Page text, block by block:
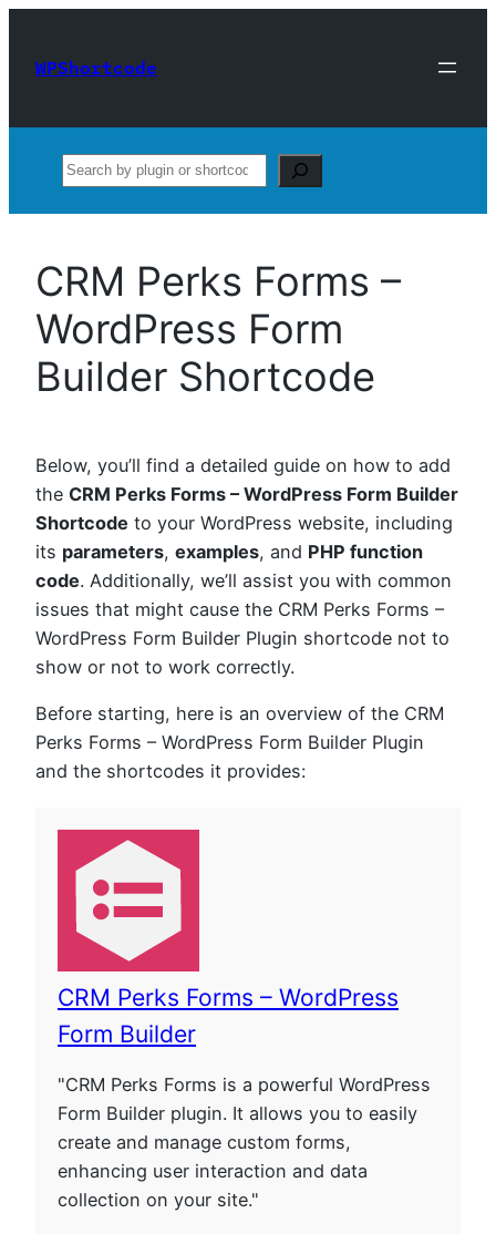
content
WPShortcode
Search
CRM Perks Forms –
WordPress Form
Builder Shortcode
Below, you’ll find a detailed guide on how to add
the CRM Perks Forms – WordPress Form Builder
Shortcode to your WordPress website, including
its parameters, examples, and PHP function
code. Additionally, we’ll assist you with common
issues that might cause the CRM Perks Forms –
WordPress Form Builder Plugin shortcode not to
show or not to work correctly.
Before starting, here is an overview of the CRM
Perks Forms – WordPress Form Builder Plugin
and the shortcodes it provides:
CRM Perks Forms – WordPress
Form Builder
"CRM Perks Forms is a powerful WordPress
Form Builder plugin. It allows you to easily
create and manage custom forms,
enhancing user interaction and data
collection on your site."